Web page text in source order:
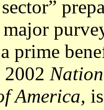
major
prime
2002
America,